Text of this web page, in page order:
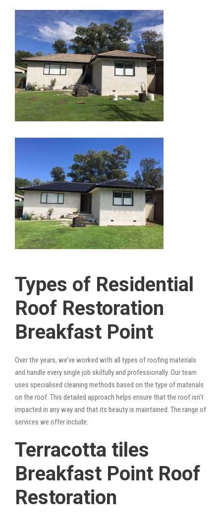
Types of Residential
Roof Restoration
Breakfast Point
Over the years, we’ve worked with all types of roofing materials
and handle every single job skilfully and professionally. Our team
uses specialised cleaning methods based on the type of materials
on the roof. This detailed approach helps ensure that the roof isn’t
impacted in any way and that its beauty is maintained. The range of
services we offer include:
Terracotta tiles
Breakfast Point Roof
Restoration